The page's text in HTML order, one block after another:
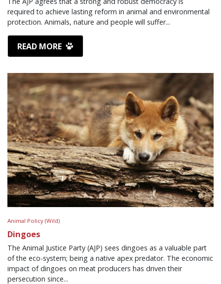
required to achieve lasting reform in animal and environmental
protection. Animals, nature and people will suffer...
READ MORE
Animal Policy (Wild)
Dingoes
The Animal Justice Party (AJP) sees dingoes as a valuable part
of the eco-system; being a native apex predator. The economic
impact of dingoes on meat producers has driven their
persecution since...